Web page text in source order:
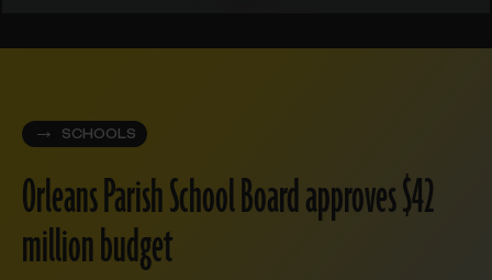
SCHOOLS
Orleans Parish School Board approves $42
million budget